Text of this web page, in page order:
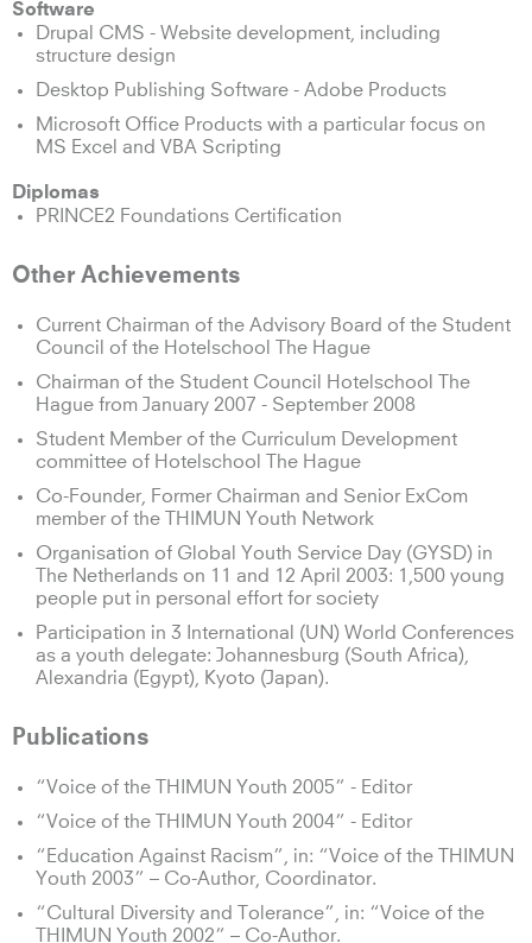
Software
Drupal CMS - Website development, including
structure design
Desktop Publishing Software - Adobe Products
Microsoft Office Products with a particular focus on
MS Excel and VBA Scripting
Diplomas
PRINCE2 Foundations Certification
Other Achievements
Current Chairman of the Advisory Board of the Student
Council of the Hotelschool The Hague
Chairman of the Student Council Hotelschool The
Hague from January 2007 - September 2008
Student Member of the Curriculum Development
committee of Hotelschool The Hague
Co-Founder, Former Chairman and Senior ExCom
member of the THIMUN Youth Network
Organisation of Global Youth Service Day (GYSD) in
The Netherlands on 11 and 12 April 2003: 1,500 young
people put in personal effort for society
Participation in 3 International (UN) World Conferences
as a youth delegate: Johannesburg (South Africa),
Alexandria (Egypt), Kyoto (Japan).
Publications
“Voice of the THIMUN Youth 2005” - Editor
“Voice of the THIMUN Youth 2004” - Editor
“Education Against Racism”, in: “Voice of the THIMUN
Youth 2003” – Co-Author, Coordinator.
“Cultural Diversity and Tolerance”, in: “Voice of the
THIMUN Youth 2002” – Co-Author.